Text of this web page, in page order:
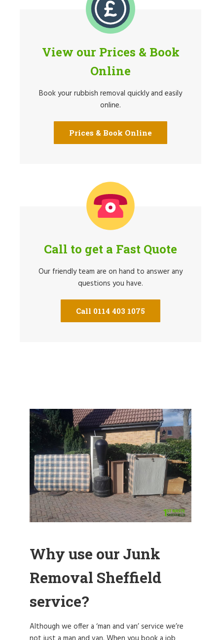
View our Prices & Book
Online
Book your rubbish removal quickly and easily
online.
Prices & Book Online
Call to get a Fast Quote
Our friendly team are on hand to answer any
questions you have.
Call 0114 403 1075
Why use our Junk
Removal Sheffield
service?
Although we offer a ‘man and van’ service we’re